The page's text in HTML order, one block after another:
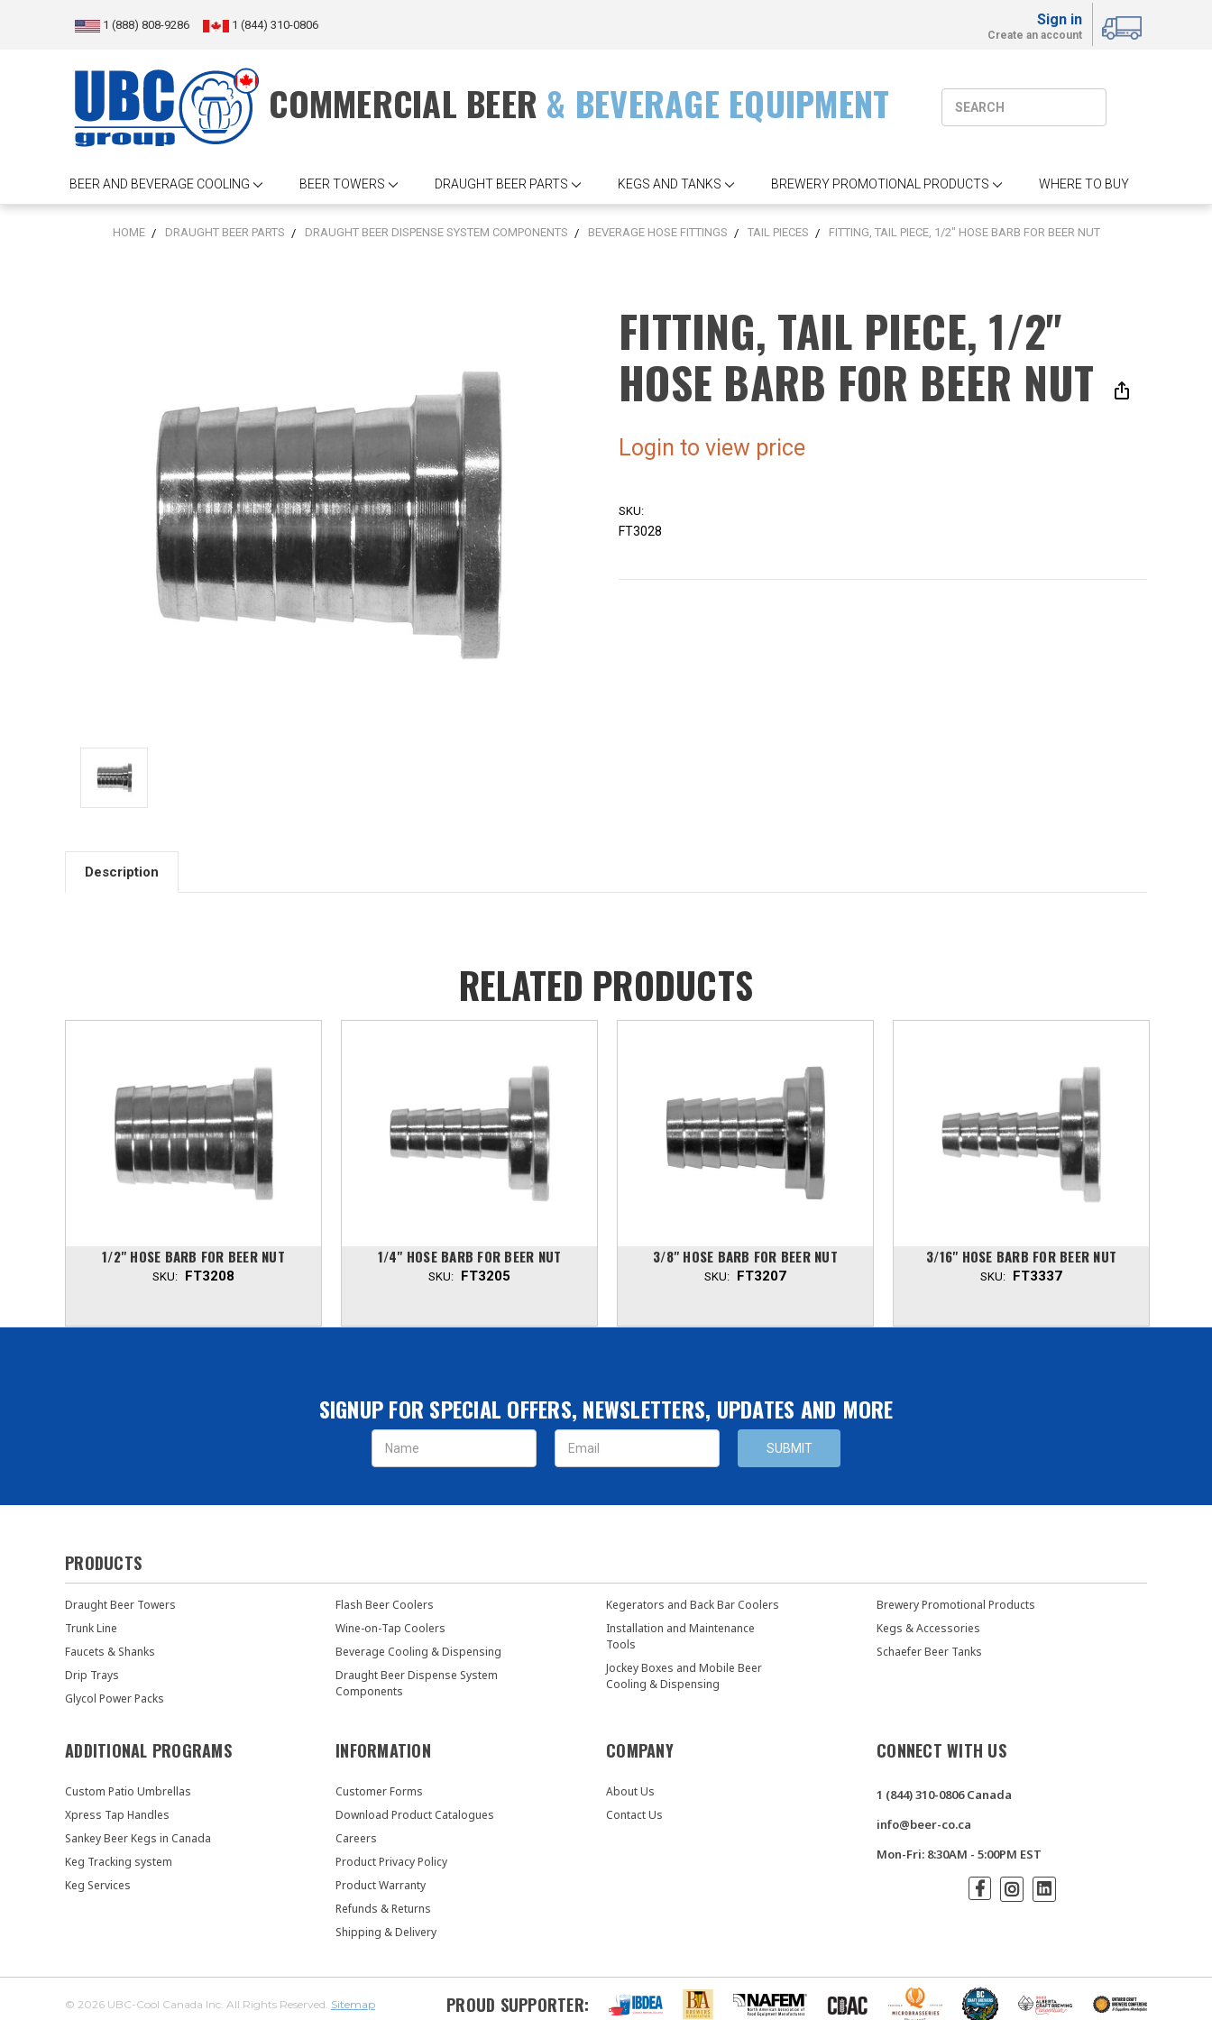
1 (888) 808-9286 1 (844) 310-0806 Sign in
Create an account
COMMERCIAL BEER & BEVERAGE EQUIPMENT
BEER AND BEVERAGE COOLING BEER TOWERS DRAUGHT BEER PARTS KEGS AND TANKS BREWERY PROMOTIONAL PRODUCTS WHERE TO BUY
HOME DRAUGHT BEER PARTS DRAUGHT BEER DISPENSE SYSTEM COMPONENTS BEVERAGE HOSE FITTINGS TAIL PIECES FITTING, TAIL PIECE, 1/2" HOSE BARB FOR BEER NUT
FITTING, TAIL PIECE, 1/2"
HOSE BARB FOR BEER NUT
Login to view price
SKU:
FT3028
Description
RELATED PRODUCTS
1/2" HOSE BARB FOR BEER NUT
SKU: FT3208
1/4" HOSE BARB FOR BEER NUT
SKU: FT3205
3/8" HOSE BARB FOR BEER NUT
SKU: FT3207
3/16" HOSE BARB FOR BEER NUT
SKU: FT3337
SIGNUP FOR SPECIAL OFFERS, NEWSLETTERS, UPDATES AND MORE
Email
Address
PRODUCTS
Draught Beer Towers
Trunk Line
Faucets & Shanks
Drip Trays
Glycol Power Packs
Flash Beer Coolers
Wine-on-Tap Coolers
Beverage Cooling & Dispensing
Draught Beer Dispense System
Components
Kegerators and Back Bar Coolers
Installation and Maintenance
Tools
Jockey Boxes and Mobile Beer
Cooling & Dispensing
Brewery Promotional Products
Kegs & Accessories
Schaefer Beer Tanks
ADDITIONAL PROGRAMS
Custom Patio Umbrellas
Xpress Tap Handles
Sankey Beer Kegs in Canada
Keg Tracking system
Keg Services
INFORMATION
Customer Forms
Download Product Catalogues
Careers
Product Privacy Policy
Product Warranty
Refunds & Returns
Shipping & Delivery
COMPANY
About Us
Contact Us
CONNECT WITH US
1 (844) 310-0806 Canada
info@beer-co.ca
Mon-Fri: 8:30AM - 5:00PM EST
© 2026 UBC-Cool Canada Inc. All Rights Reserved. Sitemap PROUD SUPPORTER: